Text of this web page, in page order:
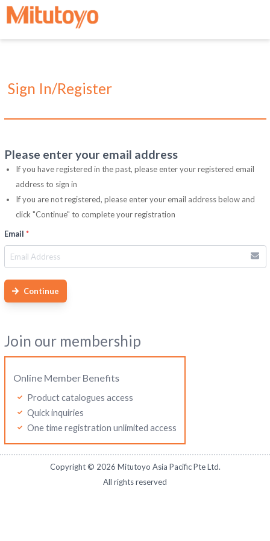
Sign In/Register
Please enter your email address
If you have registered in the past, please enter your registered email
address to sign in
If you are not registered, please enter your email address below and
click "Continue" to complete your registration
Email *
Continue
Join our membership
Online Member Benefits
Product catalogues access
Quick inquiries
One time registration unlimited access
Copyright © 2026 Mitutoyo Asia Pacific Pte Ltd.
All rights reserved